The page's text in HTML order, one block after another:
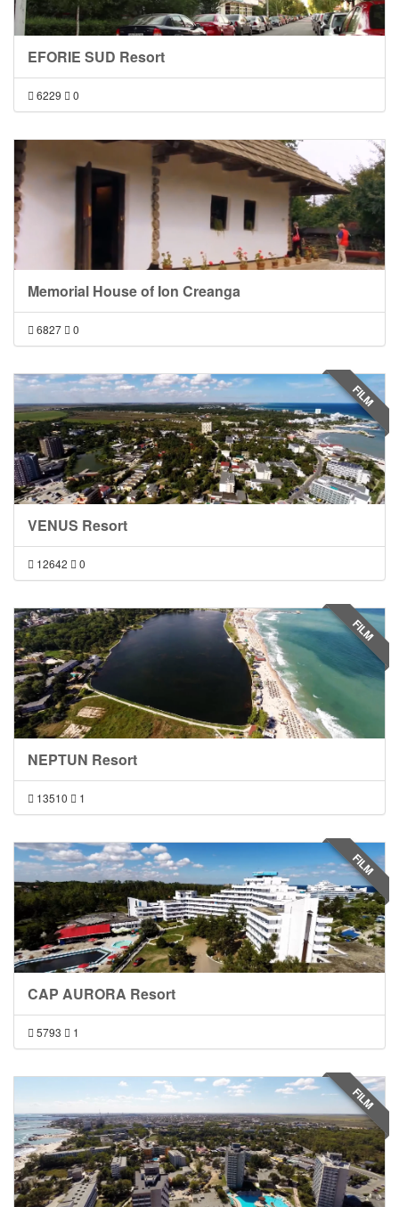
EFORIE SUD Resort
6229 0
Memorial House of Ion Creanga
6827 0
VENUS Resort
12642 0
FILM
NEPTUN Resort
13510 1
FILM
CAP AURORA Resort
5793 1
FILM
FILM